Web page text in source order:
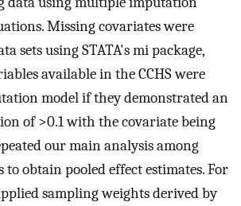
Missing covariates were
sets using STATA's mi package,
available in the CCHS were
model if they demonstrated an
of >0.1 with the covariate being
our main analysis among
to obtain pooled effect estimates. For
sampling weights derived by